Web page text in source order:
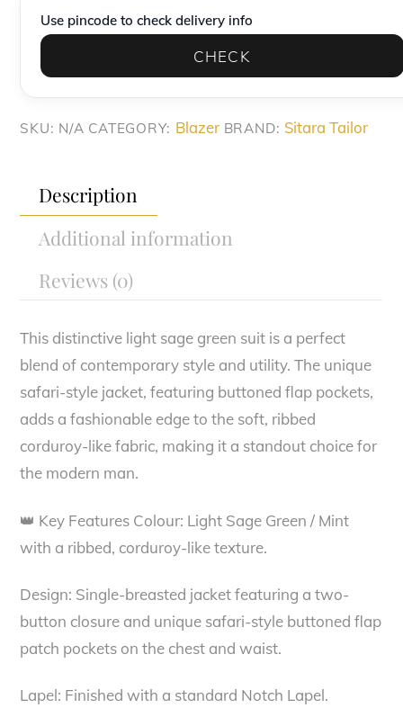
Style
quantity
Use pincode to check delivery info
CHECK
SKU: N/A CATEGORY: Blazer BRAND: Sitara Tailor
Description
Additional information
Reviews (0)
This distinctive light sage green suit is a perfect
blend of contemporary style and utility. The unique
safari-style jacket, featuring buttoned flap pockets,
adds a fashionable edge to the soft, ribbed
corduroy-like fabric, making it a standout choice for
the modern man.
👑 Key Features Colour: Light Sage Green / Mint
with a ribbed, corduroy-like texture.
Design: Single-breasted jacket featuring a two-
button closure and unique safari-style buttoned flap
patch pockets on the chest and waist.
Lapel: Finished with a standard Notch Lapel.